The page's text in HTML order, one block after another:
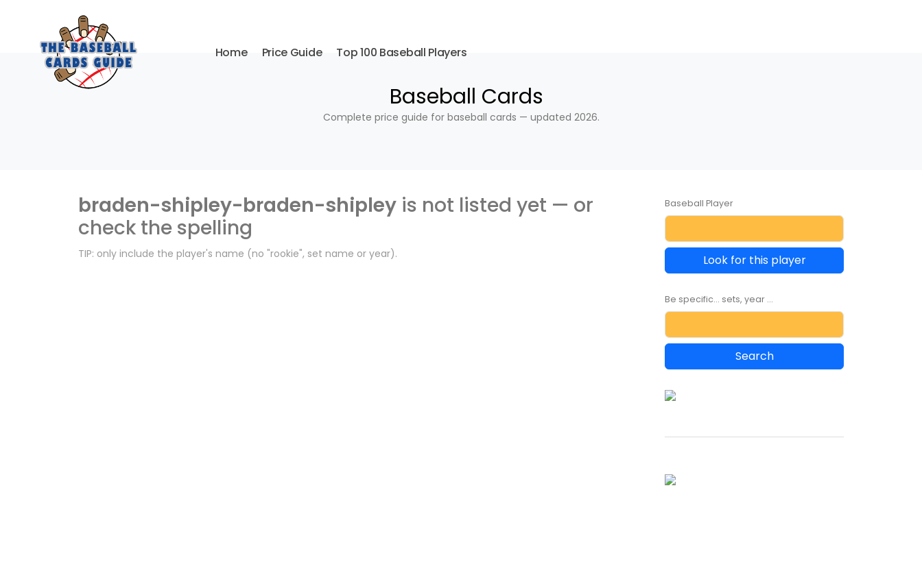
Home Price Guide Top 100 Baseball Players
Baseball Cards
Complete price guide for baseball cards — updated 2026.
braden-shipley-braden-shipley is not listed yet — or
check the spelling
TIP: only include the player's name (no "rookie", set name or year).
Baseball Player
Look for this player
Be specific... sets, year ...